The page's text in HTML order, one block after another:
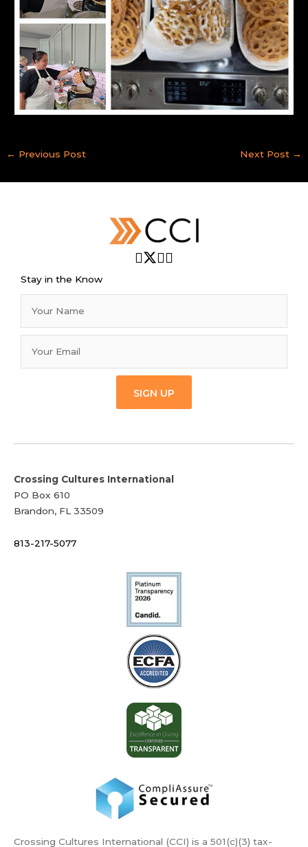
← Previous Post Next Post →
Stay in the Know
SIGN UP
Crossing Cultures International
PO Box 610
Brandon, FL 33509
813-217-5077
Crossing Cultures International (CCI) is a 501(c)(3) tax-